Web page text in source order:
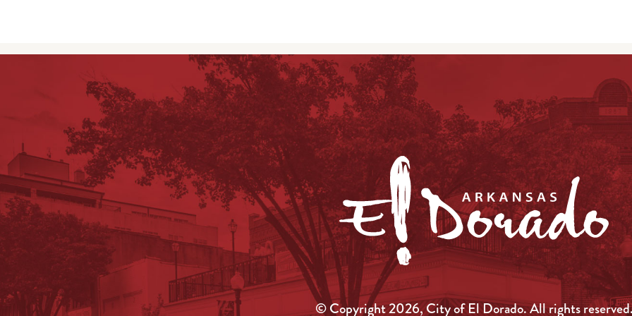
© Copyright 2026, City of El Dorado.All rights